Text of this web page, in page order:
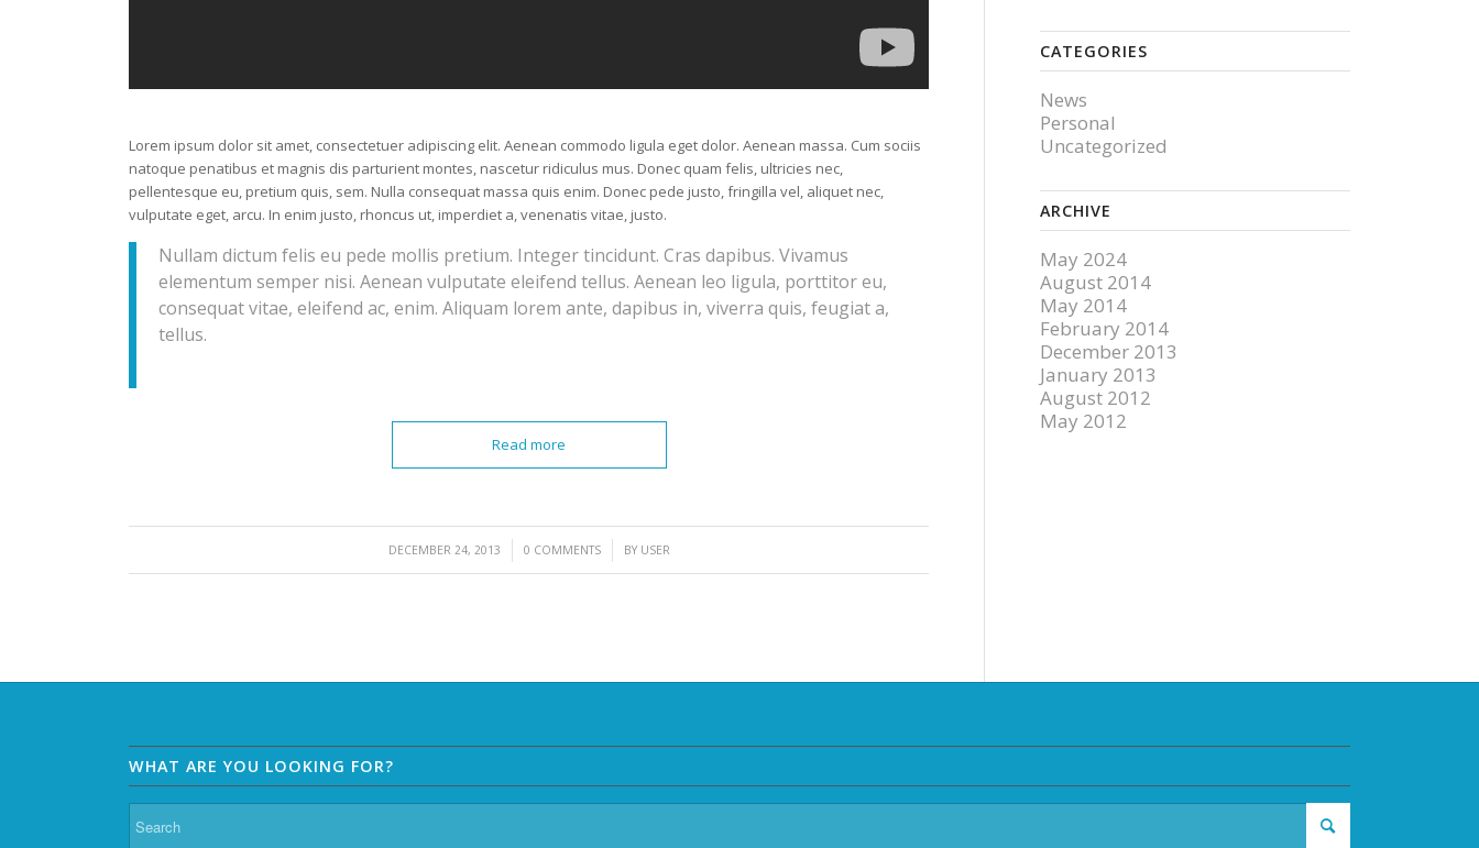
Lorem ipsum dolor sit amet, consectetuer adipiscing elit. Aenean commodo ligula eget dolor. Aenean massa. Cum sociis
natoque penatibus et magnis dis parturient montes, nascetur ridiculus mus. Donec quam felis, ultricies nec,
pellentesque eu, pretium quis, sem. Nulla consequat massa quis enim. Donec pede justo, fringilla vel, aliquet nec,
vulputate eget, arcu. In enim justo, rhoncus ut, imperdiet a, venenatis vitae, justo.
Nullam dictum felis eu pede mollis pretium. Integer tincidunt. Cras dapibus. Vivamus
elementum semper nisi. Aenean vulputate eleifend tellus. Aenean leo ligula, porttitor eu,
consequat vitae, eleifend ac, enim. Aliquam lorem ante, dapibus in, viverra quis, feugiat a,
tellus.
Read more
DECEMBER 24, 2013
/ 0 COMMENTS
/ BY USER
CATEGORIES
News
Personal
Uncategorized
ARCHIVE
May 2024
August 2014
May 2014
February 2014
December 2013
January 2013
August 2012
May 2012
WHAT ARE YOU LOOKING FOR?